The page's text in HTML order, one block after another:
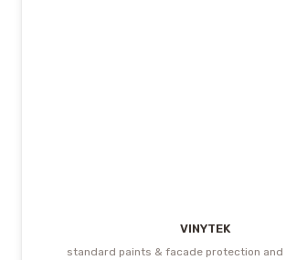
VINYTEK
standard paints & facade protection and